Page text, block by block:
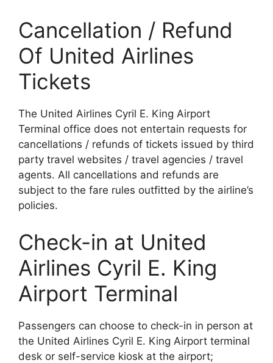
Cancellation / Refund
Of United Airlines
Tickets
The United Airlines Cyril E. King Airport
Terminal office does not entertain requests for
cancellations / refunds of tickets issued by third
party travel websites / travel agencies / travel
agents. All cancellations and refunds are
subject to the fare rules outfitted by the airline’s
policies.
Check-in at United
Airlines Cyril E. King
Airport Terminal
Passengers can choose to check-in in person at
the United Airlines Cyril E. King Airport terminal
desk or self-service kiosk at the airport;